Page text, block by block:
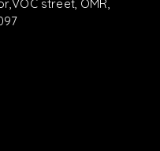
street, OMR,